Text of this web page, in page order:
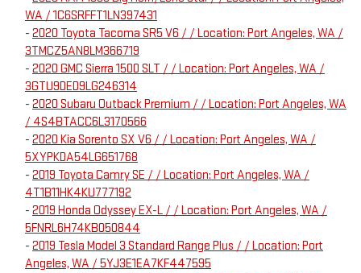
WA / 1C6SRFFT1LN397431
- 2020 Toyota Tacoma SR5 V6 / / Location: Port Angeles, WA /
3TMCZ5AN8LM366719
- 2020 GMC Sierra 1500 SLT / / Location: Port Angeles, WA /
3GTU9DED9LG246314
- 2020 Subaru Outback Premium / / Location: Port Angeles, WA
/ 4S4BTACC6L3170566
- 2020 Kia Sorento SX V6 / / Location: Port Angeles, WA /
5XYPKDA54LG651768
- 2019 Toyota Camry SE / / Location: Port Angeles, WA /
4T1B11HK4KU777192
- 2019 Honda Odyssey EX-L / / Location: Port Angeles, WA /
5FNRL6H74KB050844
- 2019 Tesla Model 3 Standard Range Plus / / Location: Port
Angeles, WA / 5YJ3E1EA7KF447595